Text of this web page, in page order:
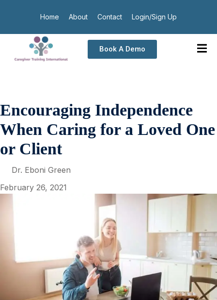
Home About Contact Login/Sign Up
Book A Demo
Encouraging Independence
When Caring for a Loved One
or Client
Dr. Eboni Green
February 26, 2021